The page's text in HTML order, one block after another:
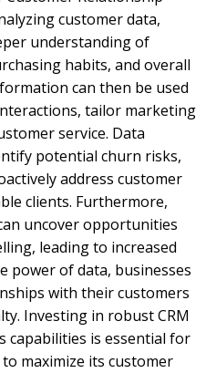
customer data,
understanding of
habits, and overall
can then be used
tailor marketing
service. Data
potential churn risks,
address customer
clients. Furthermore,
uncover opportunities
leading to increased
power of data, businesses
with their customers
Investing in robust CRM
capabilities is essential for
maximize its customer